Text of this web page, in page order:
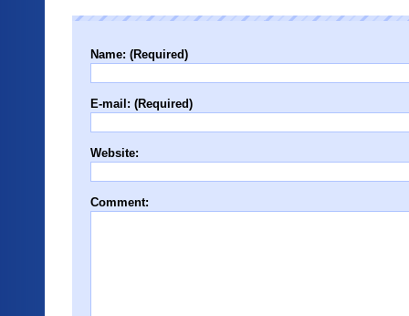
Name: (Required)
E-mail: (Required)
Website:
Comment: